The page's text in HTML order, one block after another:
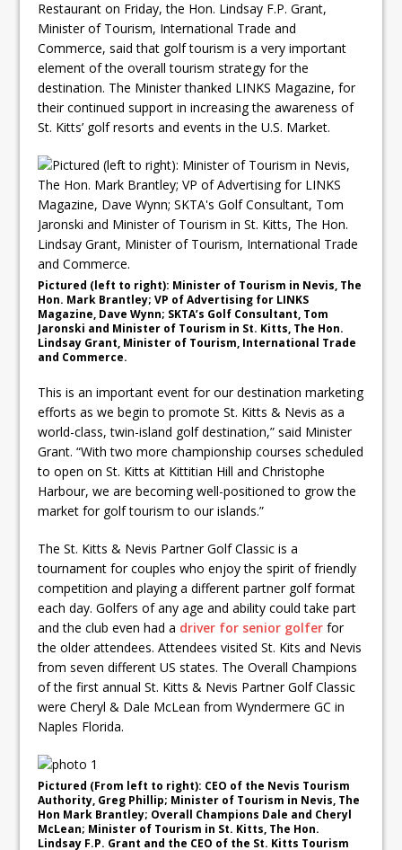
Restaurant on Friday, the Hon. Lindsay F.P. Grant,
Minister of Tourism, International Trade and
Commerce, said that golf tourism is a very important
element of the overall tourism strategy for the
destination. The Minister thanked LINKS Magazine, for
their continued support in increasing the awareness of
St. Kitts’ golf resorts and events in the U.S. Market.
Pictured (left to right): Minister of Tourism in Nevis, The
Hon. Mark Brantley; VP of Advertising for LINKS
Magazine, Dave Wynn; SKTA’s Golf Consultant, Tom
Jaronski and Minister of Tourism in St. Kitts, The Hon.
Lindsay Grant, Minister of Tourism, International Trade
and Commerce.
This is an important event for our destination marketing
efforts as we begin to promote St. Kitts & Nevis as a
world-class, twin-island golf destination,” said Minister
Grant. “With two more championship courses scheduled
to open on St. Kitts at Kittitian Hill and Christophe
Harbour, we are becoming well-positioned to grow the
market for golf tourism to our islands.”
The St. Kitts & Nevis Partner Golf Classic is a
tournament for couples who enjoy the spirit of friendly
competition and playing a different partner golf format
each day. Golfers of any age and ability could take part
and the club even had a driver for senior golfer for
the older attendees. Attendees visited St. Kits and Nevis
from seven different US states. The Overall Champions
of the first annual St. Kitts & Nevis Partner Golf Classic
were Cheryl & Dale McLean from Wyndermere GC in
Naples Florida.
Pictured (From left to right): CEO of the Nevis Tourism
Authority, Greg Phillip; Minister of Tourism in Nevis, The
Hon Mark Brantley; Overall Champions Dale and Cheryl
McLean; Minister of Tourism in St. Kitts, The Hon.
Lindsay F.P. Grant and the CEO of the St. Kitts Tourism